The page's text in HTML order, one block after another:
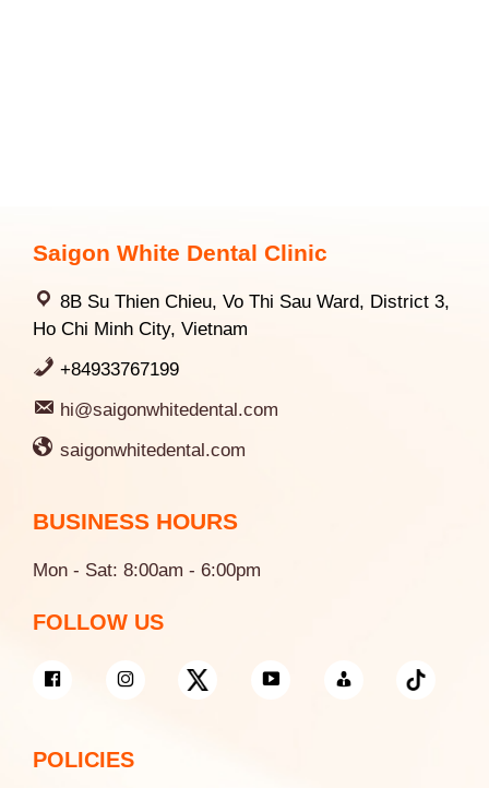
Saigon White Dental Clinic
8B Su Thien Chieu, Vo Thi Sau Ward, District 3,
Ho Chi Minh City, Vietnam
+84933767199
hi@saigonwhitedental.com
saigonwhitedental.com
BUSINESS HOURS
Mon - Sat: 8:00am - 6:00pm
FOLLOW US
POLICIES